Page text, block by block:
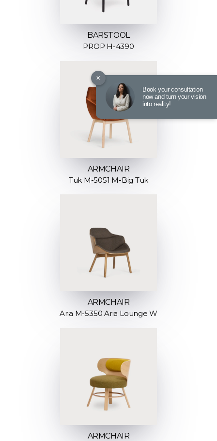
BARSTOOL
PROP H-4390
ARMCHAIR
Tuk M-5051 M-Big Tuk
ARMCHAIR
Aria M-5350 Aria Lounge W
ARMCHAIR
×
Book your consultation
now and turn your vision
into reality!